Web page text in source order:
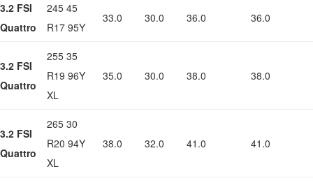
3.2 FSI
Quattro
245 45
R17 95Y
33.0 30.0 36.0 36.0
3.2 FSI
Quattro
255 35
R19 96Y
XL
35.0 30.0 38.0 38.0
3.2 FSI
Quattro
265 30
R20 94Y
XL
38.0 32.0 41.0 41.0